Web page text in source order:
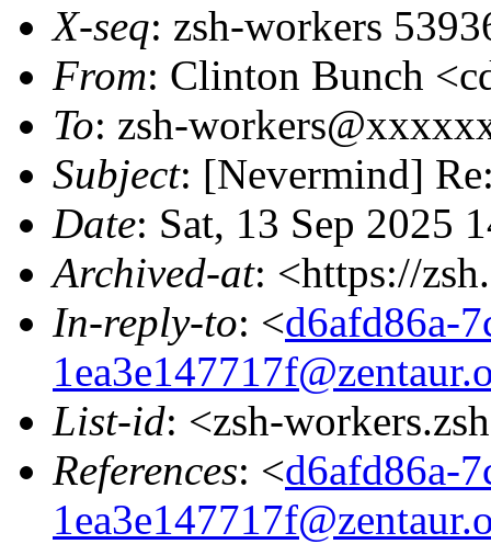
X-seq: zsh-workers
From: Clinton Bunch
To: zsh-
Subject: [Nevermind]
Date: Sat, 13 Sep 2025
Archived-at: <https://
In-reply-to: <d6afd86a-
List-id: <zsh-
References: <d6afd86a-